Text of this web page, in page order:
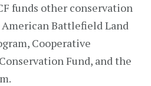
funds other conservation
Battlefield Land
Cooperative
Fund, and the